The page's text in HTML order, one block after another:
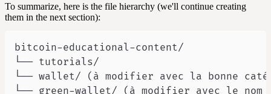
To summarize, here is the file hierarchy (we'll continue creating
them in the next section):